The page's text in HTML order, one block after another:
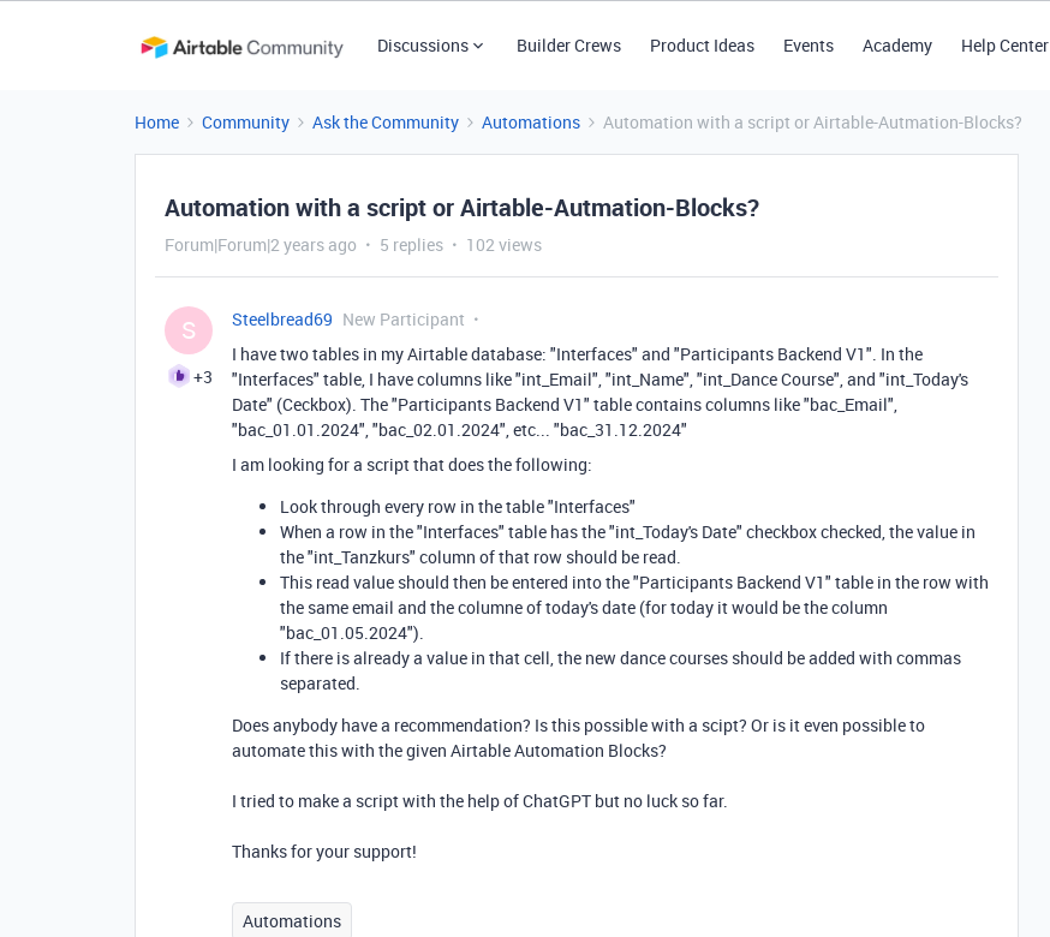
Discussions Builder Crews Product Ideas Events Academy Help Center
Home Community Ask the Community Automations Automation with a script or Airtable-Autmation-Blocks?
Automation with a script or Airtable-Autmation-Blocks?
Forum|Forum|2 years ago 5 replies 102 views
S
+3
Steelbread69 New Participant
I have two tables in my Airtable database: "Interfaces" and "Participants Backend V1". In the
"Interfaces" table, I have columns like "int_Email", "int_Name", "int_Dance Course", and "int_Today's
Date" (Ceckbox). The "Participants Backend V1" table contains columns like "bac_Email",
"bac_01.01.2024", "bac_02.01.2024", etc... "bac_31.12.2024"
I am looking for a script that does the following:
Look through every row in the table "Interfaces"
When a row in the "Interfaces" table has the "int_Today's Date" checkbox checked, the value in
the "int_Tanzkurs" column of that row should be read.
This read value should then be entered into the "Participants Backend V1" table in the row with
the same email and the columne of today's date (for today it would be the column
"bac_01.05.2024").
If there is already a value in that cell, the new dance courses should be added with commas
separated.
Does anybody have a recommendation? Is this possible with a scipt? Or is it even possible to
automate this with the given Airtable Automation Blocks?
I tried to make a script with the help of ChatGPT but no luck so far.
Thanks for your support!
Automations